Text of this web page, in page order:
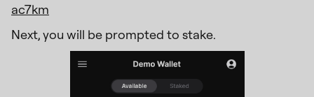
ac7km
Next, you will be prompted to stake.